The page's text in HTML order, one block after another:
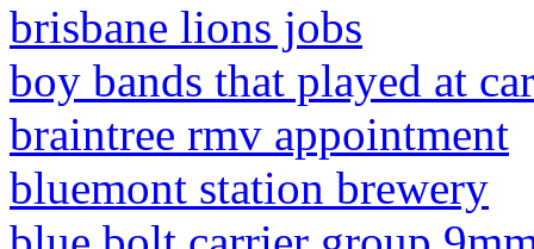
brisbane lions jobs
boy bands that played at
braintree rmv appointment
bluemont station brewery